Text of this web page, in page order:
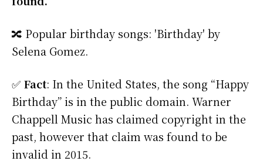
🔀 Popular birthday songs: 'Birthday' by
Selena Gomez.
✅ Fact: In the United States, the song “Happy
Birthday” is in the public domain. Warner
Chappell Music has claimed copyright in the
past, however that claim was found to be
invalid in 2015.